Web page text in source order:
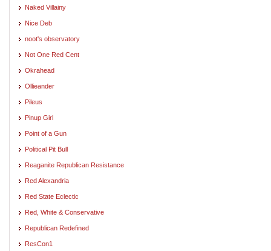
Naked Villainy
Nice Deb
noot's observatory
Not One Red Cent
Okrahead
Ollieander
Pileus
Pinup Girl
Point of a Gun
Political Pit Bull
Reaganite Republican Resistance
Red Alexandria
Red State Eclectic
Red, White & Conservative
Republican Redefined
ResCon1